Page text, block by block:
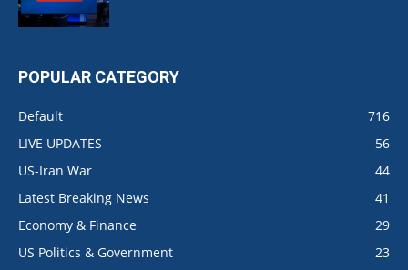
POPULAR CATEGORY
Default
716
LIVE UPDATES
56
US-Iran War
44
Latest Breaking News
41
Economy & Finance
29
US Politics & Government
23